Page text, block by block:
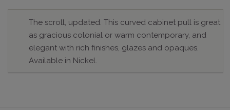
The scroll, updated. This curved cabinet pull is great
as gracious colonial or warm contemporary, and
elegant with rich finishes, glazes and opaques.
Available in Nickel.